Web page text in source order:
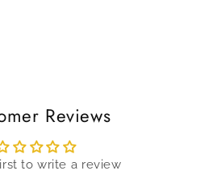
Reviews
to write a review